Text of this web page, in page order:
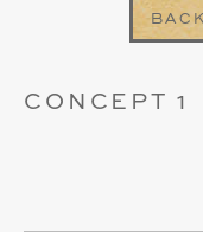
CONCEPT 1